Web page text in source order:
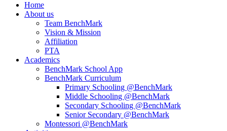
Home
About us
Team BenchMark
Vision & Mission
Affiliation
PTA
Academics
BenchMark School App
BenchMark Curriculum
Primary Schooling @BenchMark
Middle Schooling @BenchMark
Secondary Schooling @BenchMark
Senior Secondary @BenchMark
Montessori @BenchMark